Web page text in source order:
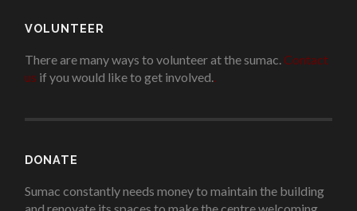
VOLUNTEER
There are many ways to volunteer at the sumac. Contact
us if you would like to get involved.
DONATE
Sumac constantly needs money to maintain the building
and renovate its spaces to make the centre welcoming